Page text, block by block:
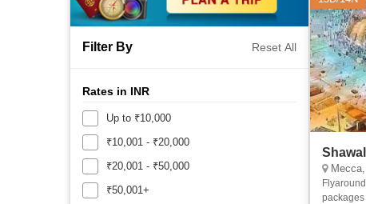
Filter By Reset All
Rates in INR
Up to ₹10,000
₹10,001 - ₹20,000
₹20,001 - ₹50,000
₹50,001+
Mecca,